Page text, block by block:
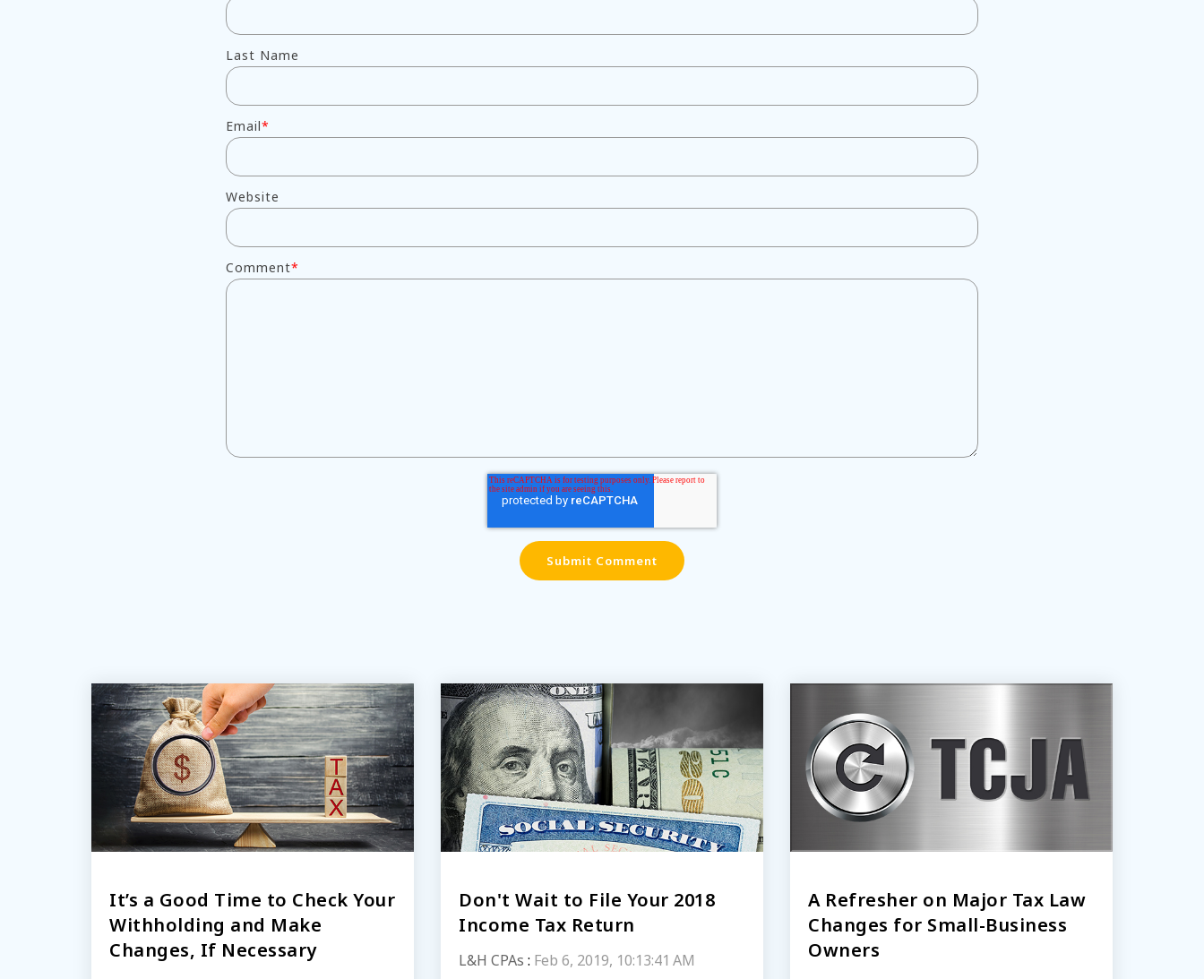
Last Name
Email*
Website
Comment*
It’s a Good Time to Check Your
Withholding and Make
Changes, If Necessary
Don't Wait to File Your 2018
Income Tax Return
L&H CPAs : Feb 6, 2019, 10:13:41 AM
A Refresher on Major Tax Law
Changes for Small-Business
Owners